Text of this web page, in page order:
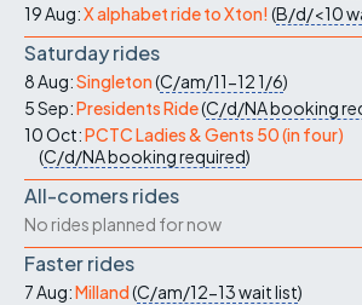
19 Aug:X alphabet ride to Xton! (B/d/<10
Saturday rides
8 Aug:Singleton(C/am/11-121/6)
5 Sep:Presidents Ride(C/d/NAbooking
10 Oct:PCTC Ladies & Gents 50 (in four)
(C/d/NAbooking required)
All-comers rides
No rides planned for now
Faster rides
7 Aug:Milland(C/am/12-13wait list)